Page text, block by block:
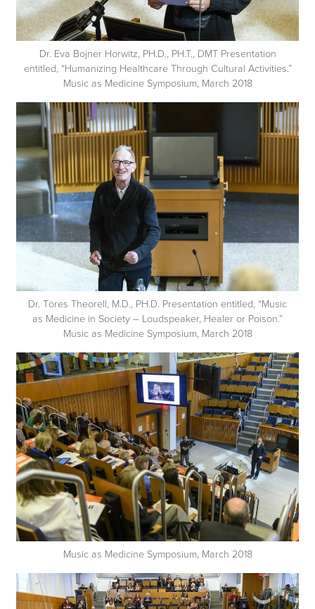
Dr. Eva Bojner Horwitz, PH.D., PH.T., DMT Presentation
entitled, “Humanizing Healthcare Through Cultural Activities.”
Music as Medicine Symposium, March 2018
Dr. Töres Theorell, M.D., PH.D. Presentation entitled, “Music
as Medicine in Society – Loudspeaker, Healer or Poison.”
Music as Medicine Symposium, March 2018
Music as Medicine Symposium, March 2018